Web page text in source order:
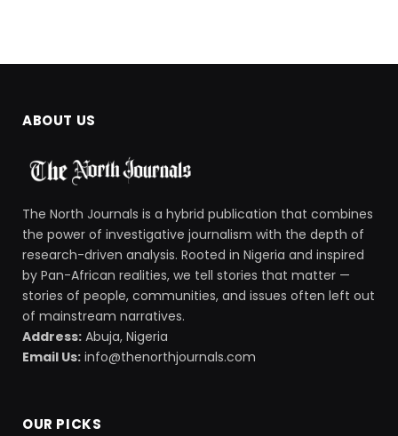
ABOUT US
The North Journals is a hybrid publication that combines
the power of investigative journalism with the depth of
research-driven analysis. Rooted in Nigeria and inspired
by Pan-African realities, we tell stories that matter —
stories of people, communities, and issues often left out
of mainstream narratives.
Address: Abuja, Nigeria
Email Us: info@thenorthjournals.com
OUR PICKS